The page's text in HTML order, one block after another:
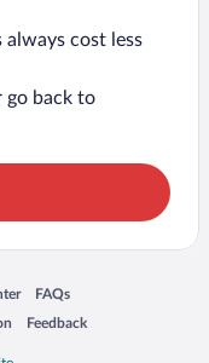
cost less
go back to
a new window
FAQs
Opens in a new window
Feedback
Opens in a new window